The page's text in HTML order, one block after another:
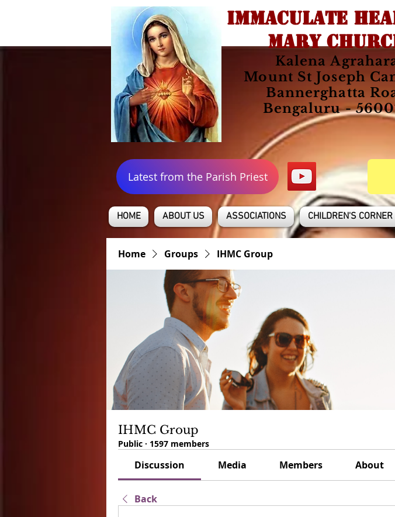
IMMACULATE
MARY
Kalena
Mount St Joseph
Bannerghatta
Bengaluru -
Latest from the Parish Priest
HOME ABOUT US ASSOCIATIONS CHILDREN'S CORNER
Home Groups IHMC Group
IHMC Group
Public · 1597 members
Discussion Media Members About
Back